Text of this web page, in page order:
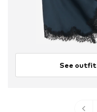
See outfit